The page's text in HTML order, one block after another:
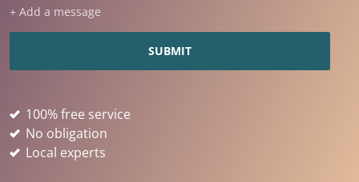
+ Add a message
100% free service
No obligation
Local experts